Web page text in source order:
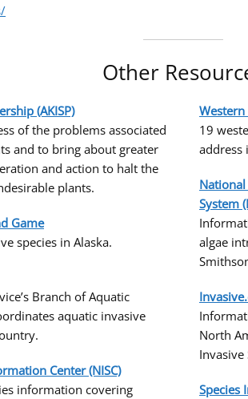
Other
(AKISP)
of the problems associated
and to bring about greater
and action to halt the
plants.
Game
species in Alaska.
Branch of Aquatic
aquatic invasive
Center (NISC)
information covering
Western
19
address
System
algae
North
Invasive
Species